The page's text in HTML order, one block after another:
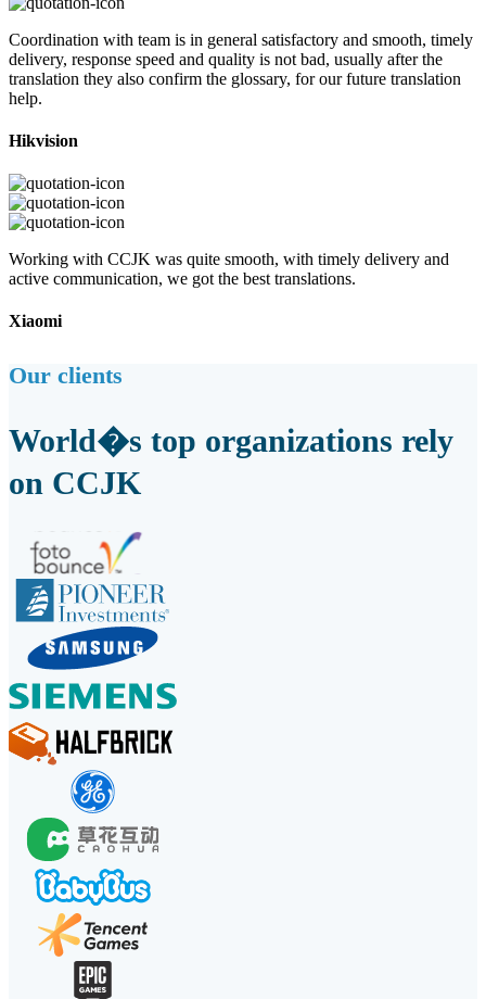
Coordination with team is in general satisfactory and smooth, timely
delivery, response speed and quality is not bad, usually after the
translation they also confirm the glossary, for our future translation
help.
Hikvision
Working with CCJK was quite smooth, with timely delivery and
active communication, we got the best translations.
Xiaomi
Our clients
World�s top organizations rely
on CCJK